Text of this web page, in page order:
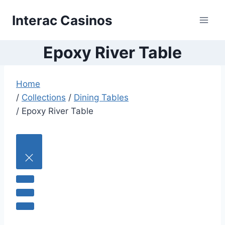
Interac Casinos
Epoxy River Table
Home
/ Collections / Dining Tables
/ Epoxy River Table